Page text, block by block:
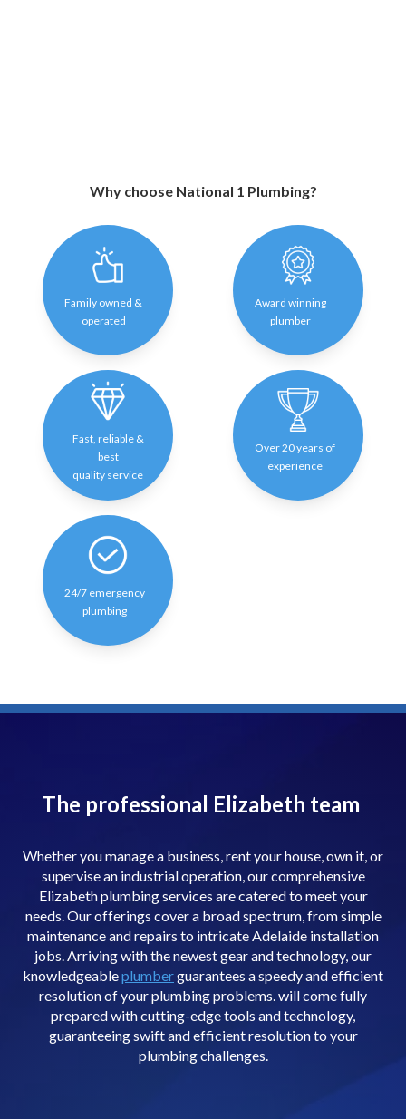
Why choose National 1 Plumbing?
Family owned &
operated
Award winning
plumber
Fast, reliable &
best
quality service
Over 20 years of
experience
24/7 emergency
plumbing
The professional Elizabeth team
Whether you manage a business, rent your house, own it, or
supervise an industrial operation, our comprehensive
Elizabeth plumbing services are catered to meet your
needs. Our offerings cover a broad spectrum, from simple
maintenance and repairs to intricate Adelaide installation
jobs. Arriving with the newest gear and technology, our
knowledgeableplumberguarantees a speedy and efficient
resolution of your plumbing problems. will come fully
prepared with cutting-edge tools and technology,
guaranteeing swift and efficient resolution to your
plumbing challenges.